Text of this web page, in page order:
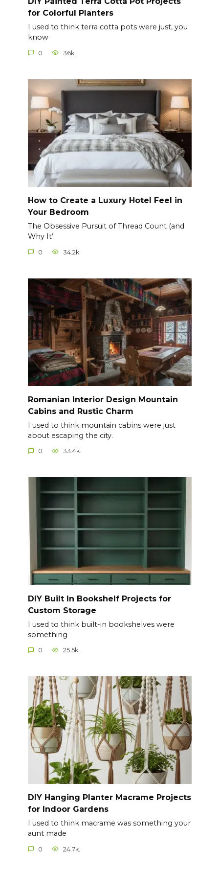
for Colorful Planters
I used to think terra cotta pots were just, you
know
0 36k.
How to Create a Luxury Hotel Feel in
Your Bedroom
The Obsessive Pursuit of Thread Count (and
Why It’
0 34.2k.
Romanian Interior Design Mountain
Cabins and Rustic Charm
I used to think mountain cabins were just
about escaping the city.
0 33.4k.
DIY Built In Bookshelf Projects for
Custom Storage
I used to think built-in bookshelves were
something
0 25.5k.
DIY Hanging Planter Macrame Projects
for Indoor Gardens
I used to think macrame was something your
aunt made
0 24.7k.